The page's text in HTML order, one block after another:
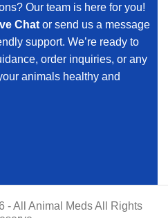
Our team is here for you!
Chat or send us a message
support. We’re ready to
order inquiries, or any
animals healthy and
- All Animal Meds All Rights